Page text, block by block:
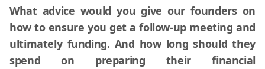
What advice would you give our founders on
how to ensure you get a follow-up meeting and
ultimately funding. And how long should they
spend on preparing their financial